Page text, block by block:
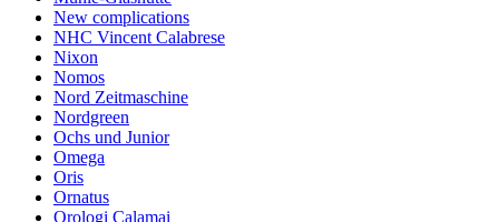
New complications
NHC Vincent Calabrese
Nixon
Nomos
Nord Zeitmaschine
Nordgreen
Ochs und Junior
Omega
Oris
Ornatus
Orologi Calamai